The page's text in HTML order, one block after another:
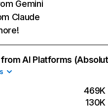
Gemini
Claude
AI Platforms
469K
130K